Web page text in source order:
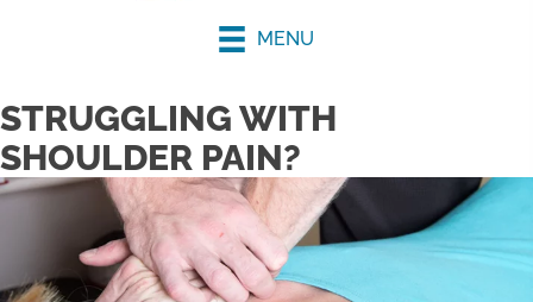
MENU
STRUGGLING WITH
SHOULDER PAIN?